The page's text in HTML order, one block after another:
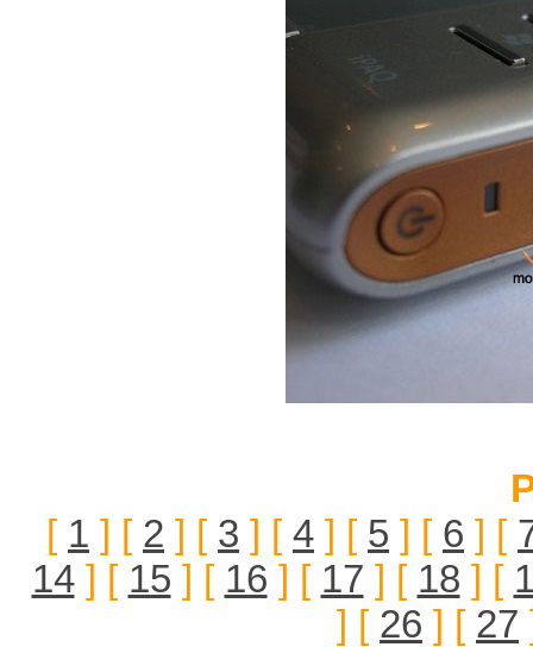
[ 1 ] [ 2 ] [ 3 ] [ 4 ] [ 5 ] [ 6 ] [
14] [ 15 ] [ 16 ] [ 17 ] [ 18 ] [
] [ 26 ] [ 27